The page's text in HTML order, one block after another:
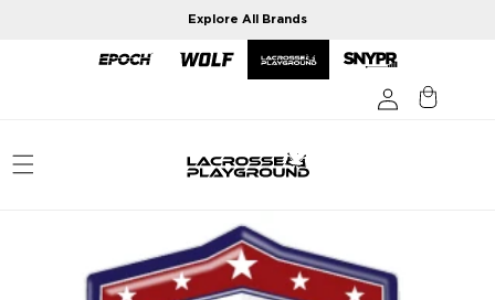
Explore All Brands